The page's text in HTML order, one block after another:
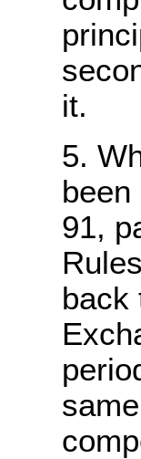
it.
91,
back